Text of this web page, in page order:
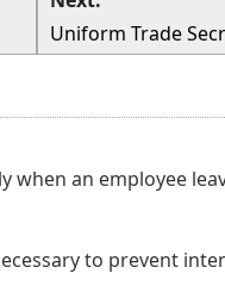
Uniform Trade
when an employee
to prevent